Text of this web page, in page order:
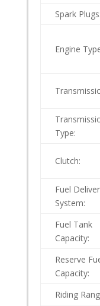
Spark Plugs:
Engine
Type:
Clutch:
Fuel
System:
Fuel Tank
Capacity:
Reserve
Capacity:
Riding